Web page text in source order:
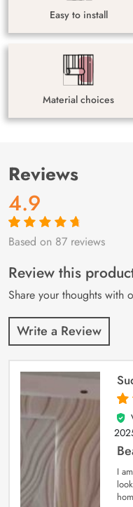
Easy to install
Material choices
Reviews
4.9
Rated4.9out
87
customer
ratings
Based on 87 reviews
Review this
Share your thoughts with
Write a Review
5
I